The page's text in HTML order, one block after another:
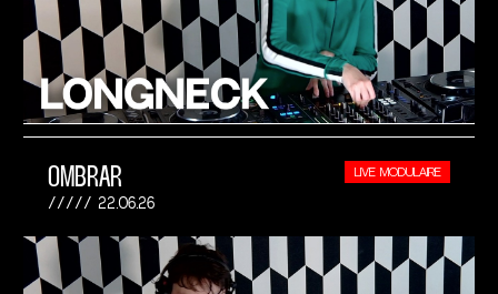
OMBRAR
22.06.26
LIVE MODULAIRE